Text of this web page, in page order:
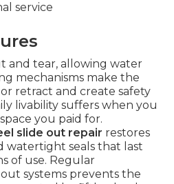
service
and tear, allowing water
mechanisms make the
retract and create safety
livability suffers when you
you paid for.
slide out repair restores
watertight seals that last
of use. Regular
systems prevents the